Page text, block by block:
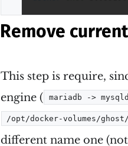
Remove
This step is require,
engine (
mariadb ->
/opt/docker-volumes/
different name one